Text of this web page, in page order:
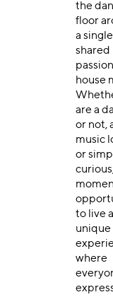
the
floor
a single
shared
house
are a
or not,
music
or
to live
unique
where